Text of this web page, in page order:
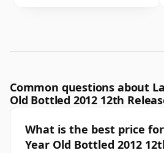
Common questions about
Old Bottled 2012 12th
What is the best price
Year Old Bottled 2012